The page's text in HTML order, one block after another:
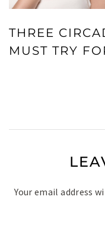
THREE
MUST TRY
Your email address